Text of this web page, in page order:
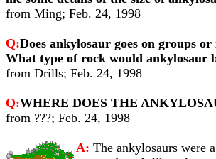
from Ming; Feb. 24, 1998
Q:Does ankylosaur goes on groups
What type of rock would ankylosaur
from Drills; Feb. 24, 1998
Q:WHERE DOES THE
from ???; Feb. 24, 1998
A: The ankylosaurs were